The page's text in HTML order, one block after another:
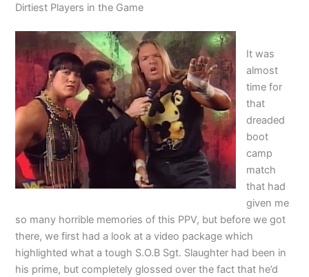
Dirtiest Players in the Game
It was
almost
time for
that
dreaded
boot
camp
match
that had
given me
so many horrible memories of this PPV, but before we got
there, we first had a look at a video package which
highlighted what a tough S.O.B Sgt. Slaughter had been in
his prime, but completely glossed over the fact that he’d